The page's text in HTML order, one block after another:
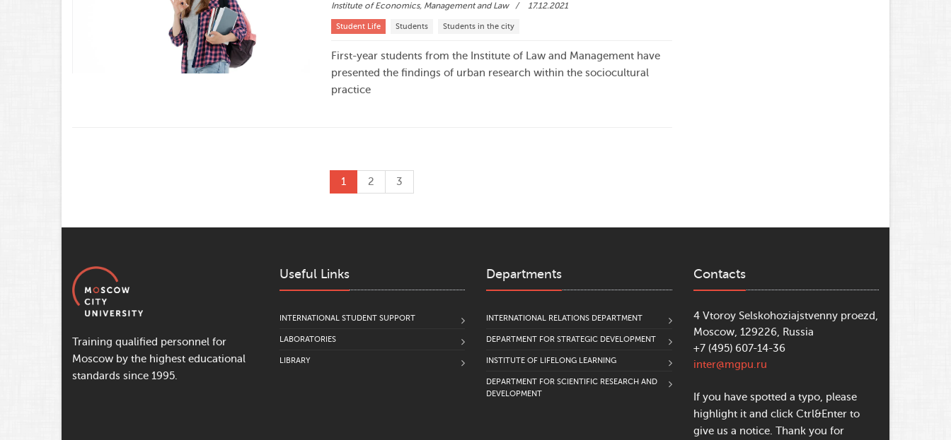
Institute of Economics, Management and Law 17.12.2021
Student Life Students Students in the city
First-year students from the Institute of Law and Management have
presented the findings of urban research within the sociocultural
practice
1 2 3
Training qualified personnel for
Moscow by the highest educational
standards since 1995.
Useful Links
INTERNATIONAL STUDENT SUPPORT
LABORATORIES
LIBRARY
Departments
INTERNATIONAL RELATIONS DEPARTMENT
DEPARTMENT FOR STRATEGIC DEVELOPMENT
INSTITUTE OF LIFELONG LEARNING
DEPARTMENT FOR SCIENTIFIC RESEARCH AND
DEVELOPMENT
Contacts
4 Vtoroy Selskohoziajstvenny proezd,
Moscow, 129226, Russia
+7 (495) 607-14-36
inter@mgpu.ru
If you have spotted a typo, please
highlight it and click Ctrl&Enter to
give us a notice. Thank you for